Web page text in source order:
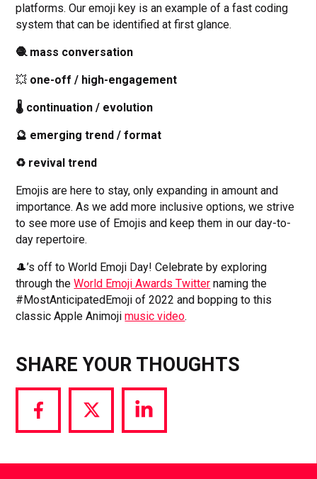
platforms. Our emoji key is an example of a fast coding
system that can be identified at first glance.
🧶 mass conversation
💥 one-off / high-engagement
🌡 continuation / evolution
🔮 emerging trend / format
♻️ revival trend
Emojis are here to stay, only expanding in amount and
importance. As we add more inclusive options, we strive
to see more use of Emojis and keep them in our day-to-
day repertoire.
🎩’s off to World Emoji Day! Celebrate by exploring
through theWorld Emoji Awards Twitter naming the
#MostAnticipatedEmoji of 2022 and bopping to this
classic Apple Animojimusic video.
SHARE YOUR THOUGHTS
Share
via
Share
via
Share
via